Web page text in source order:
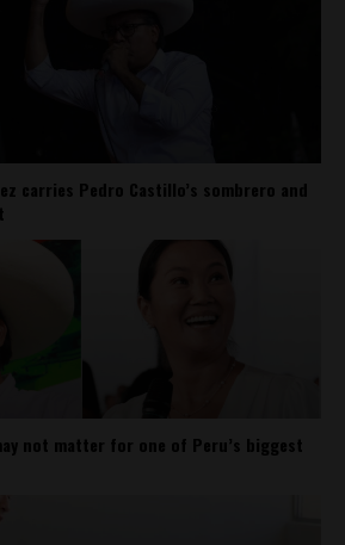
carries Pedro Castillo’s sombrero and
not matter for one of Peru’s biggest